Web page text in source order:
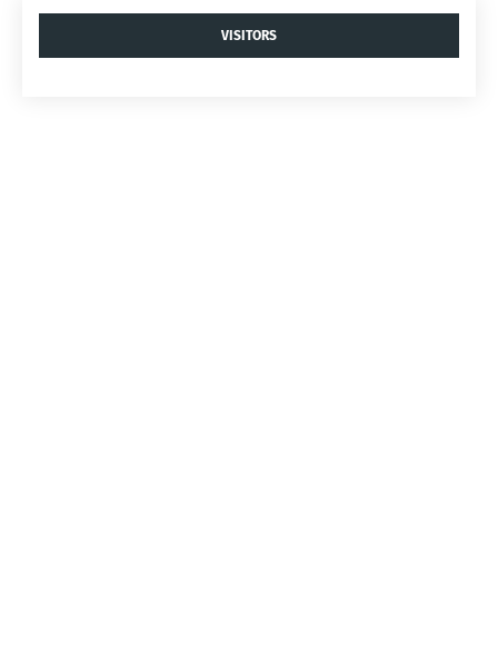
VISITORS